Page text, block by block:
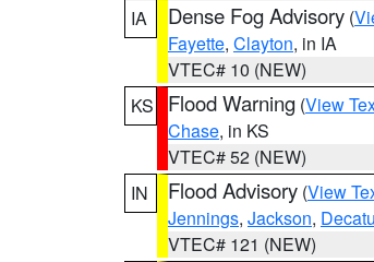
IA
Dense Fog Advisory (
Fayette, Clayton, in IA
VTEC# 10 (NEW)
KS
Flood Warning (View
Chase, in KS
VTEC# 52 (NEW)
IN
Flood Advisory (View
Jennings, Jackson,
VTEC# 121 (NEW)